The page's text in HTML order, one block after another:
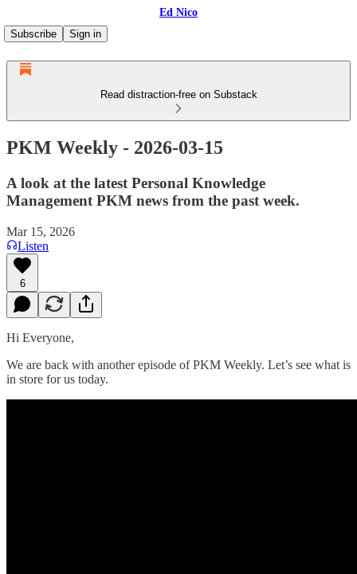
Ed Nico
Subscribe
Sign in
Read distraction-free on Substack
PKM Weekly - 2026-03-15
A look at the latest Personal Knowledge
Management PKM news from the past week.
Mar 15, 2026
Listen
6
Hi Everyone,
We are back with another episode of PKM Weekly. Let’s see what is
in store for us today.